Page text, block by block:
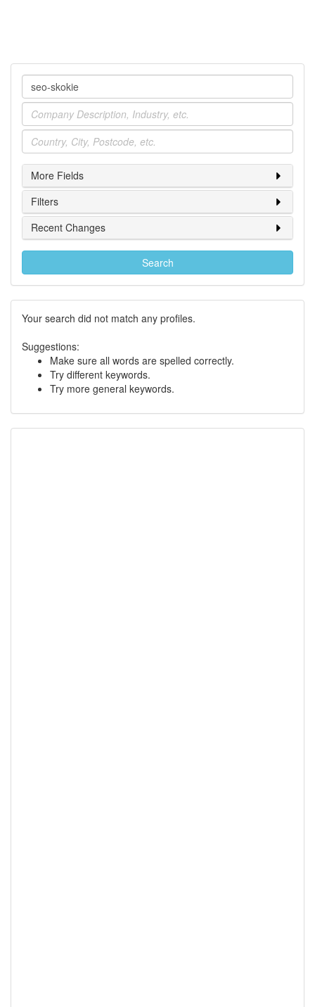
Company
Industry
Location
More Fields
Filters
Recent Changes
Search
Your search did not match any profiles.
Suggestions:
Make sure all words are spelled correctly.
Try different keywords.
Try more general keywords.